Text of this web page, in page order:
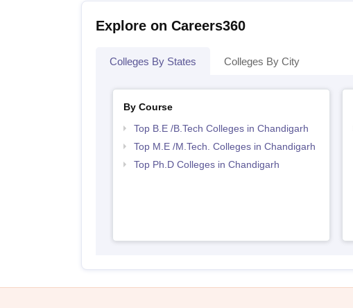
Explore on Careers360
Colleges By States Colleges By City
By Course
Top B.E /B.Tech Colleges in Chandigarh
Top M.E /M.Tech. Colleges in Chandigarh
Top Ph.D Colleges in Chandigarh